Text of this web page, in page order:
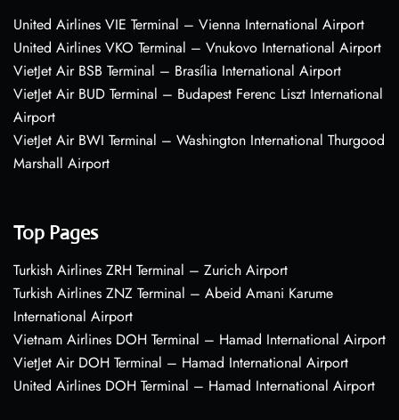
United Airlines VIE Terminal – Vienna International Airport
United Airlines VKO Terminal – Vnukovo International Airport
VietJet Air BSB Terminal – Brasília International Airport
VietJet Air BUD Terminal – Budapest Ferenc Liszt International
Airport
VietJet Air BWI Terminal – Washington International Thurgood
Marshall Airport
Top Pages
Turkish Airlines ZRH Terminal – Zurich Airport
Turkish Airlines ZNZ Terminal – Abeid Amani Karume
International Airport
Vietnam Airlines DOH Terminal – Hamad International Airport
VietJet Air DOH Terminal – Hamad International Airport
United Airlines DOH Terminal – Hamad International Airport